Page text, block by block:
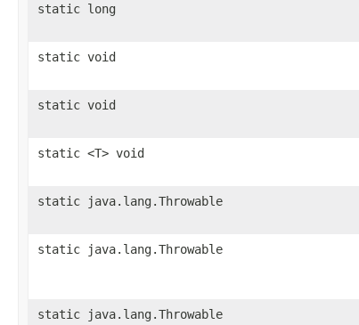
static long
static void
static void
static <T> void
static java.lang.Throwable
static java.lang.Throwable
static java.lang.Throwable